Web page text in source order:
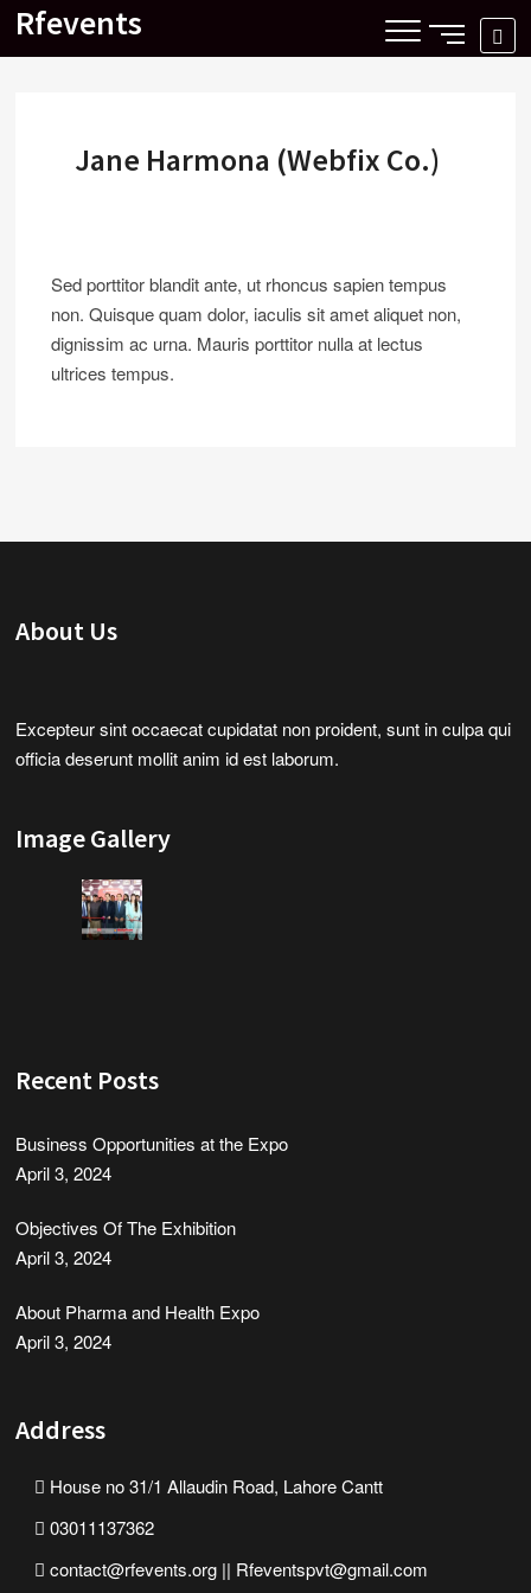
SkipRfevents
SIDE
MENU …
Jane Harmona (Webfix Co.)
Sed porttitor blandit ante, ut rhoncus sapien tempus
non. Quisque quam dolor, iaculis sit amet aliquet non,
dignissim ac urna. Mauris porttitor nulla at lectus
ultrices tempus.
About Us
Excepteur sint occaecat cupidatat non proident, sunt in culpa qui
officia deserunt mollit anim id est laborum.
Image Gallery
Recent Posts
Business Opportunities at the Expo
April 3, 2024
Objectives Of The Exhibition
April 3, 2024
About Pharma and Health Expo
April 3, 2024
Address
House no 31/1 Allaudin Road, Lahore Cantt
03011137362
contact@rfevents.org || Rfeventspvt@gmail.com